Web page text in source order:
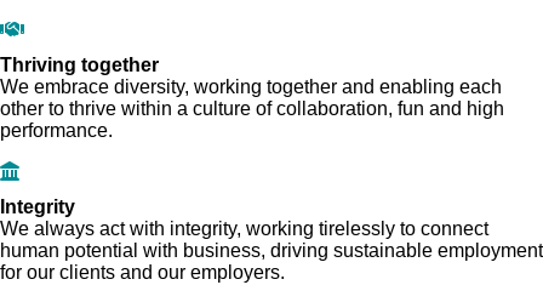
Thriving together
We embrace diversity, working together and enabling each
other to thrive within a culture of collaboration, fun and high
performance.
Integrity
We always act with integrity, working tirelessly to connect
human potential with business, driving sustainable employment
for our clients and our employers.